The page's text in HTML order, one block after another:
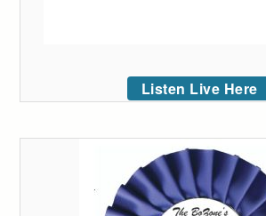
Listen Live Here